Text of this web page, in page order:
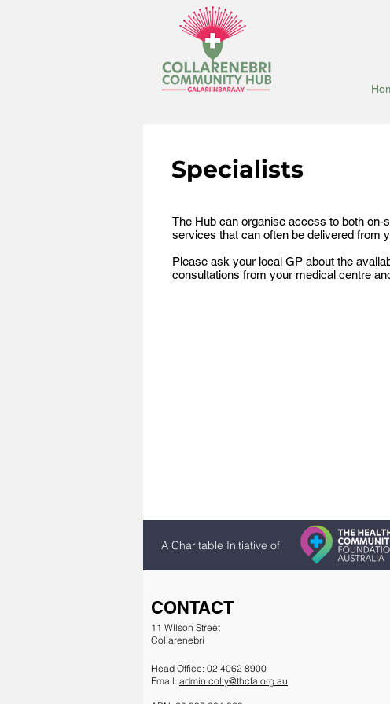
Specialists
The Hub can organise access to both on-
services that can often be delivered from
Please ask your local GP about the
consultations from your medical centre
A Charitable Initiative of
CONTACT
11 WIlson Street
Collarenebri
Head Office: 02 4062 8900
Email: admin.colly@thcfa.org.au